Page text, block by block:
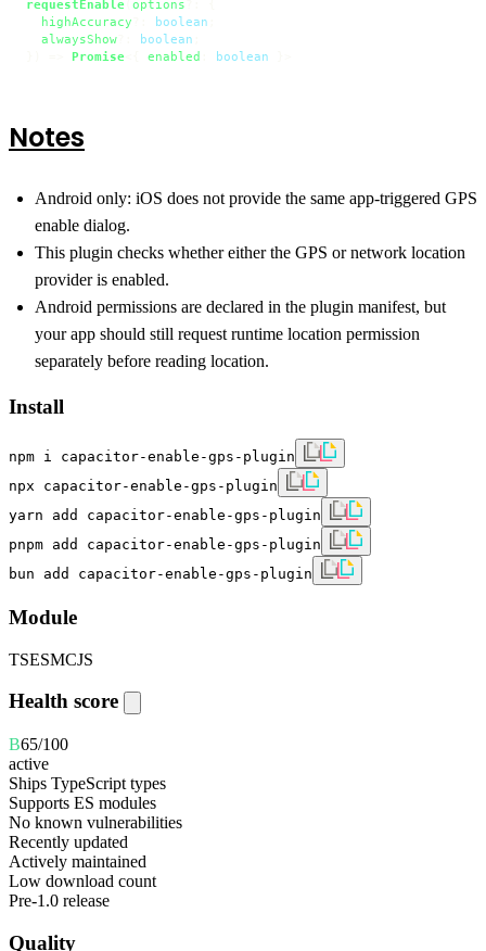
requestEnable options
highAccuracy
boolean
alwaysShow
boolean
Promise enabled boolean
Notes
Android only: iOS does not provide the same app-triggered GPS
enable dialog.
This plugin checks whether either the GPS or network location
provider is enabled.
Android permissions are declared in the plugin manifest, but
your app should still request runtime location permission
separately before reading location.
Install
npm i capacitor-enable-gps-plugin
npx capacitor-enable-gps-plugin
yarn add capacitor-enable-gps-plugin
pnpm add capacitor-enable-gps-plugin
bun add capacitor-enable-gps-plugin
Module
TSESMCJS
Health score
B65/100
active
Ships TypeScript types
Supports ES modules
No known vulnerabilities
Recently updated
Actively maintained
Low download count
Pre-1.0 release
Quality